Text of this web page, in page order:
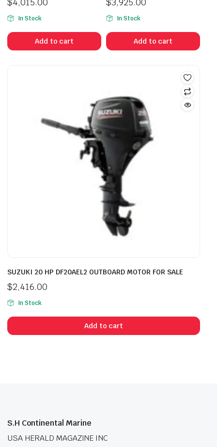
In Stock
Add to cart
In Stock
Add to cart
SUZUKI 20 HP DF20AEL2 OUTBOARD MOTOR FOR SALE
$2,416.00
In Stock
Add to cart
S.H Continental Marine
USA HERALD MAGAZINE INC